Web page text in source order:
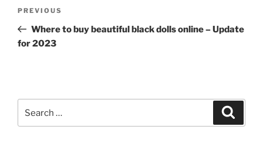
Previous
Post
PREVIOUS
Where to buy beautiful black dolls online – Update
for 2023
for: